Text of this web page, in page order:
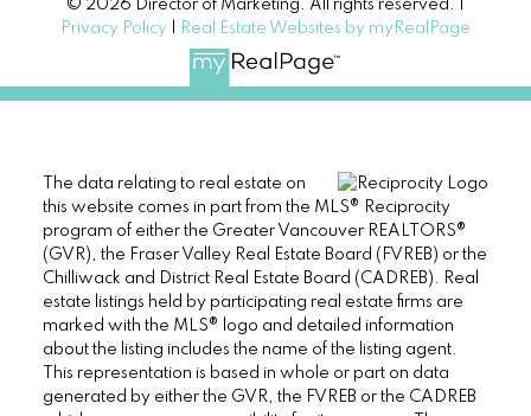
© 2026 Director of Marketing. All rights reserved. |
Privacy Policy
Real Estate Websites by myRealPage
The data relating to real estate on
this website comes in part from the MLS® Reciprocity
program of either the Greater Vancouver REALTORS®
(GVR), the Fraser Valley Real Estate Board (FVREB) or the
Chilliwack and District Real Estate Board (CADREB). Real
estate listings held by participating real estate firms are
marked with the MLS® logo and detailed information
about the listing includes the name of the listing agent.
This representation is based in whole or part on data
generated by either the GVR, the FVREB or the CADREB